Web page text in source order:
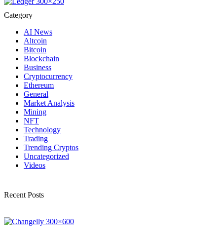
Category
AI News
Altcoin
Bitcoin
Blockchain
Business
Cryptocurrency
Ethereum
General
Market Analysis
Mining
NFT
Technology
Trading
Trending Cryptos
Uncategorized
Videos
Recent Posts